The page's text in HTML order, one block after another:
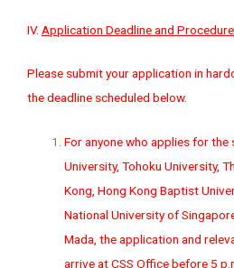
IV. Application Deadline and Procedure
Please submit your application in
the deadline scheduled below.
For anyone who applies for
University, Tohoku University,
Kong, Hong Kong Baptist
National University of
Mada, the application and
arrive at CSS Office before 5